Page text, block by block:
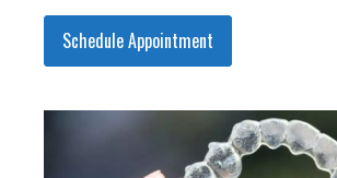
Schedule Appointment